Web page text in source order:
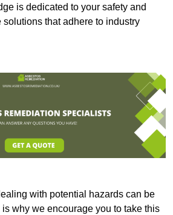
is dedicated to your safety and
that adhere to industry
with potential hazards can be
why we encourage you to take this